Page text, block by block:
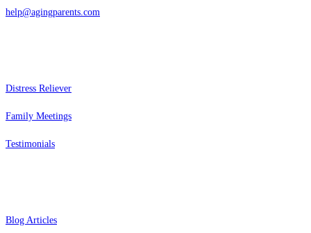
help@agingparents.com
Distress Reliever
Family Meetings
Testimonials
Blog Articles